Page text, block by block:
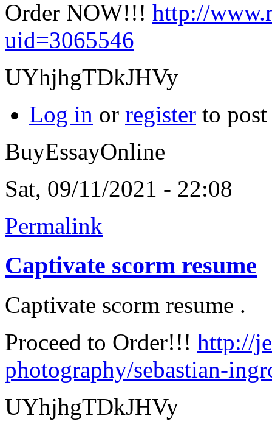
Order NOW!!! http://
uid=3065546
UYhjhgTDkJHVy
Log in or register to
BuyEssayOnline
Sat, 09/11/2021 - 22:08
Permalink
Captivate scorm resume
Captivate scorm resume .
Proceed to Order!!! http://
photography/sebastian-
UYhjhgTDkJHVy